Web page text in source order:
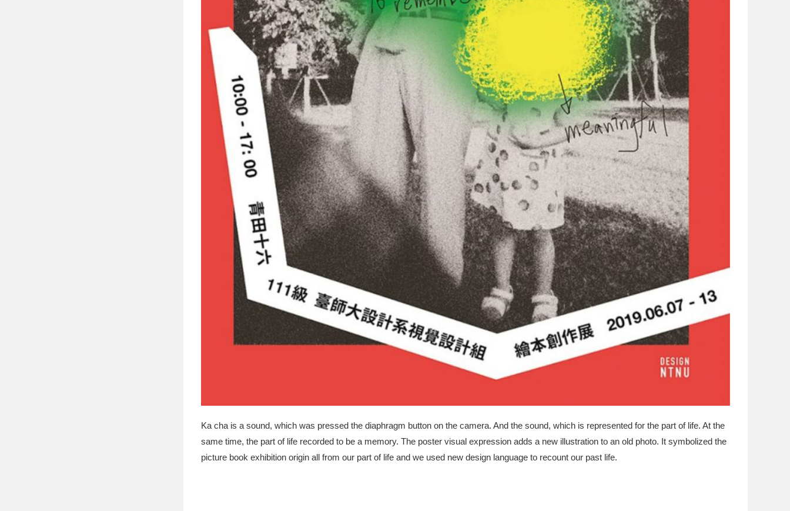
Ka cha is a sound, which was pressed the diaphragm button on the camera. And the sound, which is represented for the part of life. At the
same time, the part of life recorded to be a memory. The poster visual expression adds a new illustration to an old photo. It symbolized the
picture book exhibition origin all from our part of life and we used new design language to recount our past life.